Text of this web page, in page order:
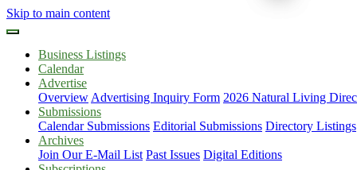
Skip to main content
Business Listings
Calendar
Advertise
Overview Advertising Inquiry Form 2026 Natural Living
Submissions
Calendar Submissions Editorial Submissions Directory Listings
Archives
Join Our E-Mail List Past Issues Digital Editions